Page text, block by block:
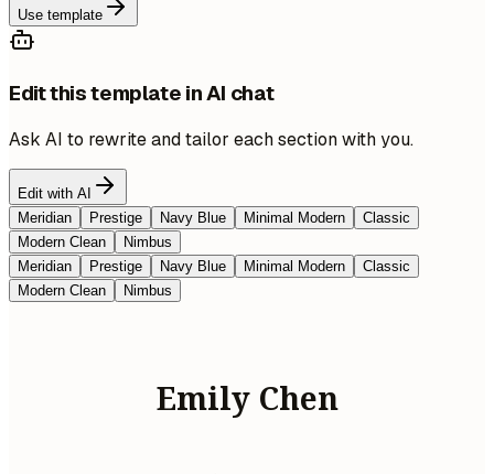
Use template
Edit this template in AI chat
Ask AI to rewrite and tailor each section with you.
Edit with AI
Meridian
Prestige Navy Blue Minimal Modern
Classic
Modern Clean
Nimbus
Meridian
Prestige Navy Blue Minimal Modern
Classic
Modern Clean
Nimbus
Emily Chen